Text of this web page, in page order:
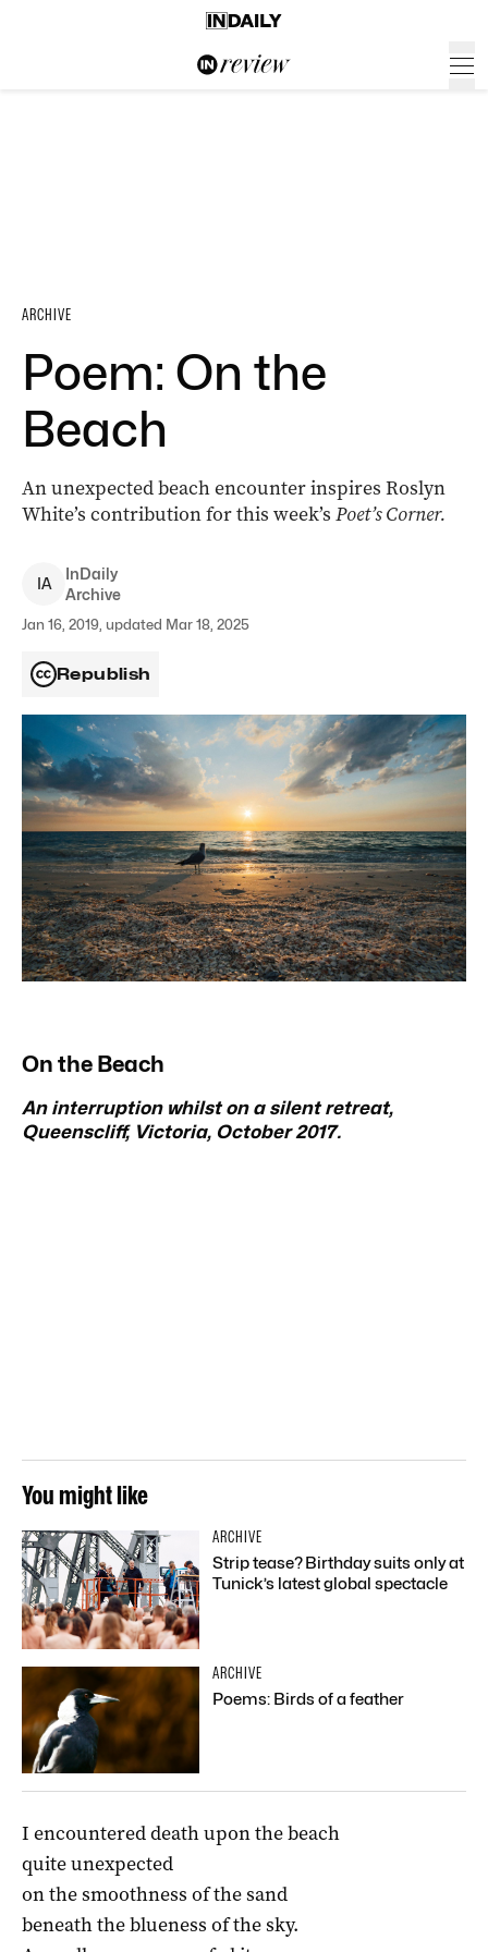
ARCHIVE
Poem: On the
Beach
An unexpected beach encounter inspires Roslyn
White’s contribution for this week’s Poet’s Corner.
IA
InDaily
Archive
Jan 16, 2019, updated Mar 18, 2025
Republish
On the Beach
An interruption whilst on a silent retreat,
Queenscliff, Victoria, October 2017.
You might like
ARCHIVE
Strip tease? Birthday suits only at
Tunick’s latest global spectacle
ARCHIVE
Poems: Birds of a feather
I encountered death upon the beach
quite unexpected
on the smoothness of the sand
beneath the blueness of the sky.